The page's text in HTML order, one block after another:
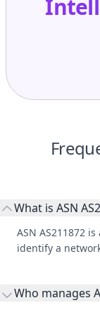
What is ASN
ASN AS211872
identify a
Who manages